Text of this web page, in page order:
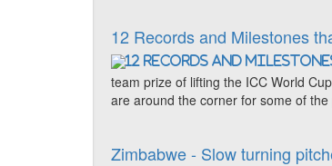
12 Records and Milestones
team prize of lifting the ICC World
are around the corner for some of the
Zimbabwe - Slow turning